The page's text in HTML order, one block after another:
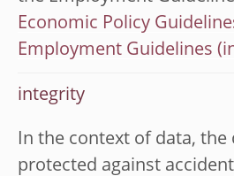
Economic Policy
Employment Guidelines
integrity
In the context of data, the
protected against